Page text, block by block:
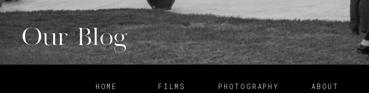
Our Blog
ABOUT
PHOTOGRAPHY
FILMS
HOME